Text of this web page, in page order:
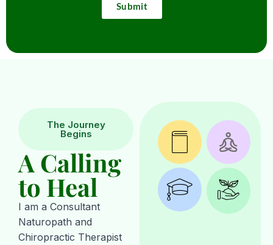
Submit
The Journey
Begins
A Calling
to Heal
I am a Consultant
Naturopath and
Chiropractic Therapist